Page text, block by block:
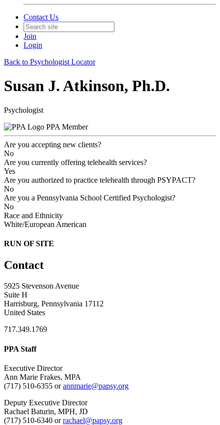
Contact Us
Join
Login
Back to Psychologist Locator
Susan J. Atkinson, Ph.D.
Psychologist
PPA Member
Are you accepting new clients?
No
Are you currently offering telehealth services?
Yes
Are you authorized to practice telehealth through PSYPACT?
No
Are you a Pennsylvania School Certified Psychologist?
No
Race and Ethnicity
White/European American
RUN OF SITE
Contact
5925 Stevenson Avenue
Suite H
Harrisburg, Pennsylvania 17112
United States
717.349.1769
PPA Staff
Executive Director
Ann Marie Frakes, MPA
(717) 510-6355 orannmarie@papsy.org
Deputy Executive Director
Rachael Baturin, MPH, JD
(717) 510-6340 orrachael@papsy.org